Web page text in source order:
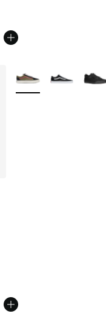
stars], 1873 reviews
More Colors Available